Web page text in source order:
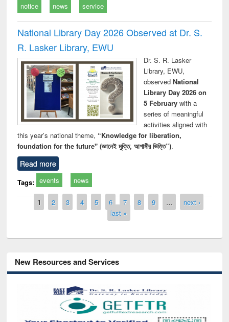
notice news service
National Library Day 2026 Observed at Dr. S.
R. Lasker Library, EWU
Dr. S. R. Lasker
Library, EWU,
observed National
Library Day 2026 on
5 Februarywith a
series of meaningful
activities aligned with
this year’s national theme, “Knowledge for liberation,
foundation for the future" (জ্ঞানেই মুক্তি, আগামীর ভিত্তি”).
Read more
Tags: events news
Pages
1 2 3 4 5 6 7 8 9 …
next ›
last »
New Resources and Services